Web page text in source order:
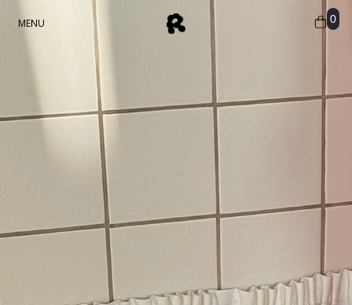
0
MENU